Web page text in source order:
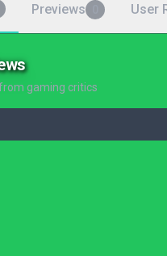
Previews User
gaming critics